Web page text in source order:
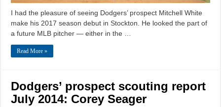
I had the pleasure of seeing Dodgers’ prospect Mitchell White
make his 2017 season debut in Stockton. He looked the part of
a future MLB pitcher — either in the …
Read More »
Dodgers’ prospect scouting report
July 2014: Corey Seager